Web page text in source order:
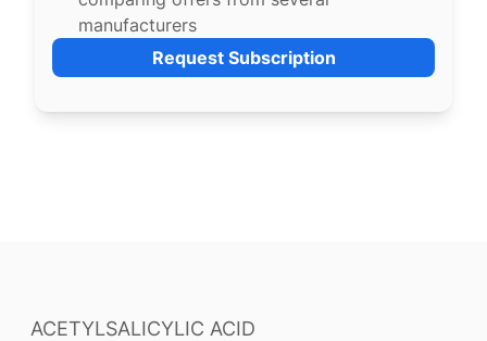
manufacturers
Request Subscription
ACETYLSALICYLIC ACID